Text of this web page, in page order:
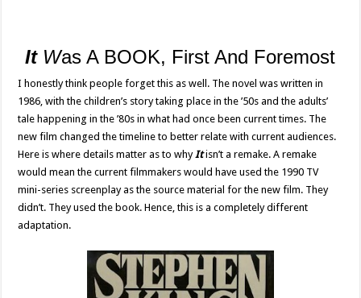
ItWas A BOOK, First And Foremost
I honestly think people forget this as well. The novel was written in
1986, with the children’s story taking place in the ’50s and the adults’
tale happening in the ’80s in what had once been current times. The
new film changed the timeline to better relate with current audiences.
Here is where details matter as to whyItisn’t a remake. A remake
would mean the current filmmakers would have used the 1990 TV
mini-series screenplay as the source material for the new film. They
didn’t. They used the book. Hence, this is a completely different
adaptation.